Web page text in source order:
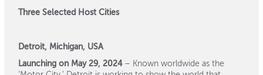
Three Selected Host Cities
Detroit, Michigan, USA
Launching on May 29, 2024 – Known worldwide as the